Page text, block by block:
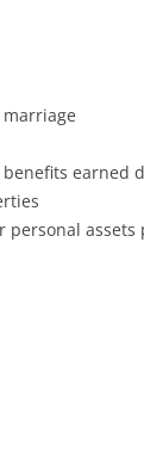
earned
personal